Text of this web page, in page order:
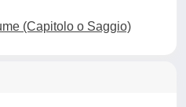
(Capitolo o Saggio)